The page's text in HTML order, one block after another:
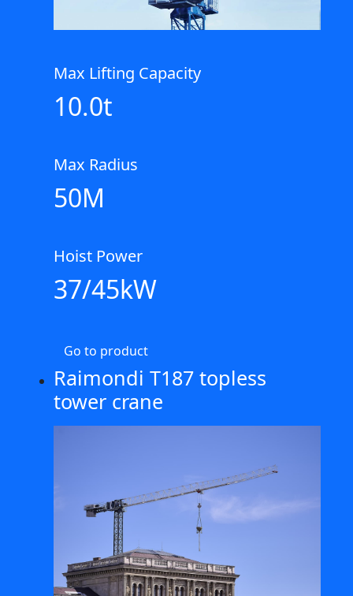
Max Lifting Capacity
10.0t
Max Radius
50M
Hoist Power
37/45kW
Go to product
Raimondi T187 topless
tower crane